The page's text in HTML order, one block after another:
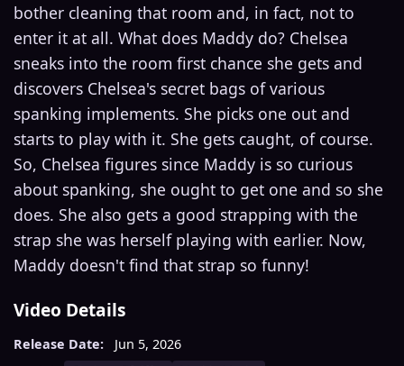
bother cleaning that room and, in fact, not to
enter it at all. What does Maddy do? Chelsea
sneaks into the room first chance she gets and
discovers Chelsea's secret bags of various
spanking implements. She picks one out and
starts to play with it. She gets caught, of course.
So, Chelsea figures since Maddy is so curious
about spanking, she ought to get one and so she
does. She also gets a good strapping with the
strap she was herself playing with earlier. Now,
Maddy doesn't find that strap so funny!
Video Details
Release Date:
Jun 5, 2026